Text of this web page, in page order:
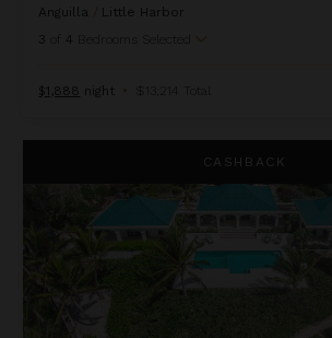
Anguilla
Little Harbor
3
4 Bedrooms Selected
$1,888 night • $13,214 Total
CASHBACK